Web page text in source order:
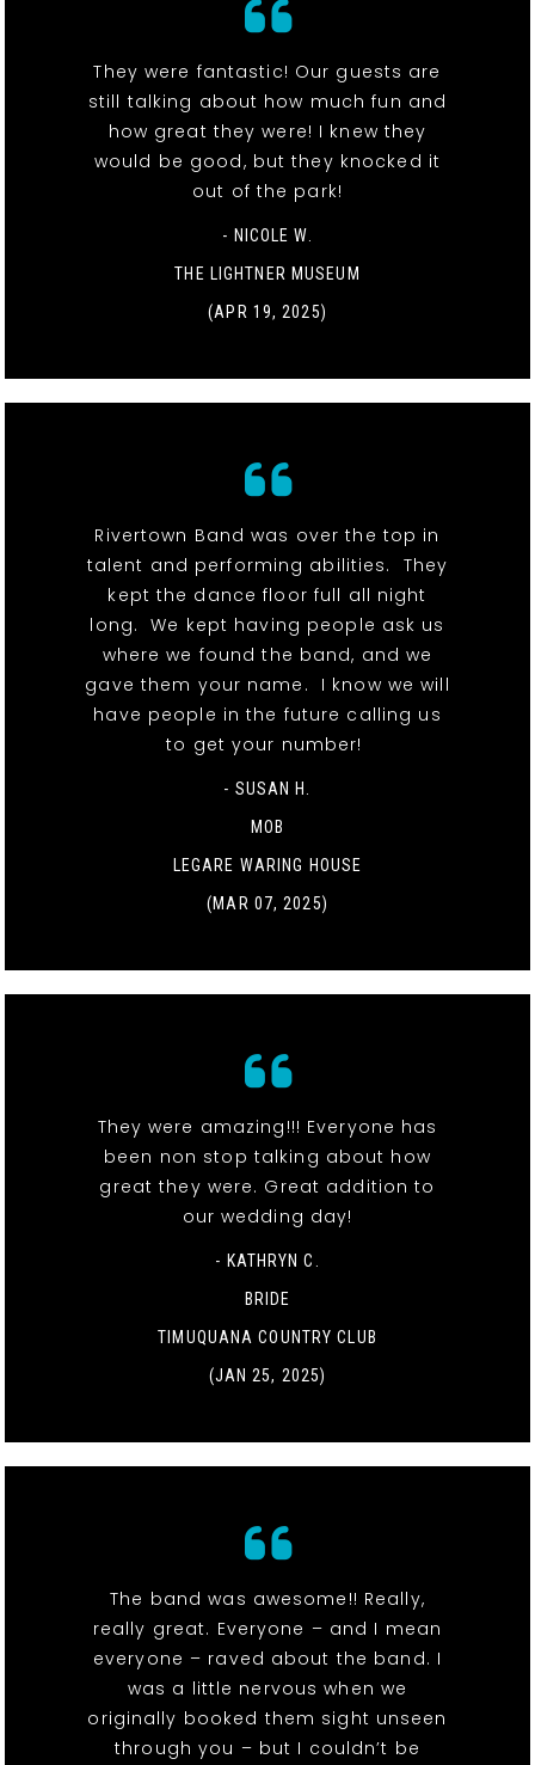
They were fantastic! Our guests are
still talking about how much fun and
how great they were! I knew they
would be good, but they knocked it
out of the park!
- NICOLE W.
THE LIGHTNER MUSEUM
(APR 19, 2025)
Rivertown Band was over the top in
talent and performing abilities. They
kept the dance floor full all night
long. We kept having people ask us
where we found the band, and we
gave them your name. I know we will
have people in the future calling us
to get your number!
- SUSAN H.
MOB
LEGARE WARING HOUSE
(MAR 07, 2025)
They were amazing!!! Everyone has
been non stop talking about how
great they were. Great addition to
our wedding day!
- KATHRYN C.
BRIDE
TIMUQUANA COUNTRY CLUB
(JAN 25, 2025)
The band was awesome!! Really,
really great. Everyone – and I mean
everyone – raved about the band. I
was a little nervous when we
originally booked them sight unseen
through you – but I couldn’t be